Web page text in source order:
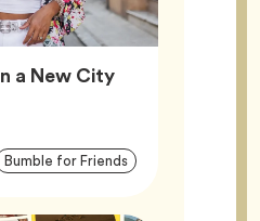
a New CityArticle,
Article
Bumble for FriendsTag